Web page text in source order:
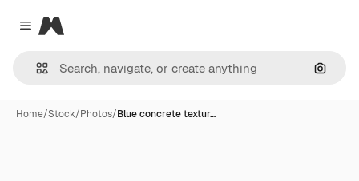
Close menu
Magnific
Home/Stock/Photos/Blue concrete textur…